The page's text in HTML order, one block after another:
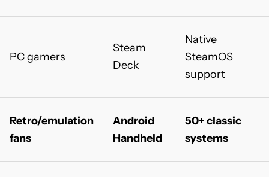
PC gamers
Steam
Deck
Native
SteamOS
support
Retro/emulation
fans
Android
Handheld
50+ classic
systems